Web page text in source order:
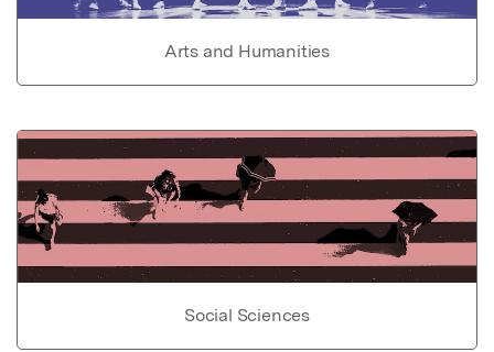
Arts and Humanities
Social Sciences